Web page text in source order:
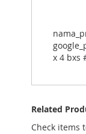
images
galleryx 4 bxs
Related
Check items